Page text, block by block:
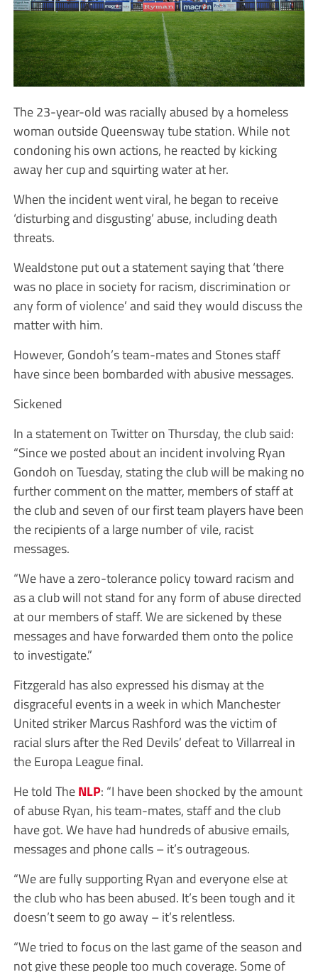
The 23-year-old was racially abused by a homeless
woman outside Queensway tube station. While not
condoning his own actions, he reacted by kicking
away her cup and squirting water at her.
When the incident went viral, he began to receive
‘disturbing and disgusting’ abuse, including death
threats.
Wealdstone put out a statement saying that ‘there
was no place in society for racism, discrimination or
any form of violence’ and said they would discuss the
matter with him.
However, Gondoh’s team-mates and Stones staff
have since been bombarded with abusive messages.
Sickened
In a statement on Twitter on Thursday, the club said:
“Since we posted about an incident involving Ryan
Gondoh on Tuesday, stating the club will be making no
further comment on the matter, members of staff at
the club and seven of our first team players have been
the recipients of a large number of vile, racist
messages.
“We have a zero-tolerance policy toward racism and
as a club will not stand for any form of abuse directed
at our members of staff. We are sickened by these
messages and have forwarded them onto the police
to investigate.”
Fitzgerald has also expressed his dismay at the
disgraceful events in a week in which Manchester
United striker Marcus Rashford was the victim of
racial slurs after the Red Devils’ defeat to Villarreal in
the Europa League final.
He told TheNLP: “I have been shocked by the amount
of abuse Ryan, his team-mates, staff and the club
have got. We have had hundreds of abusive emails,
messages and phone calls – it’s outrageous.
“We are fully supporting Ryan and everyone else at
the club who has been abused. It’s been tough and it
doesn’t seem to go away – it’s relentless.
“We tried to focus on the last game of the season and
not give these people too much coverage. Some of